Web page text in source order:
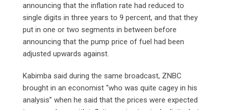
announcing that the inflation rate had reduced to
single digits in three years to 9 percent, and that they
put in one or two segments in between before
announcing that the pump price of fuel had been
adjusted upwards against.
Kabimba said during the same broadcast, ZNBC
brought in an economist “who was quite cagey in his
analysis” when he said that the prices were expected